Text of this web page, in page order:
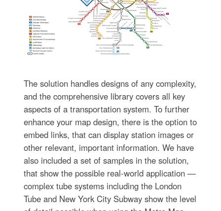
The solution handles designs of any complexity,
and the comprehensive library covers all key
aspects of a transportation system. To further
enhance your map design, there is the option to
embed links, that can display station images or
other relevant, important information. We have
also included a set of samples in the solution,
that show the possible real-world application —
complex tube systems including the London
Tube and New York City Subway show the level